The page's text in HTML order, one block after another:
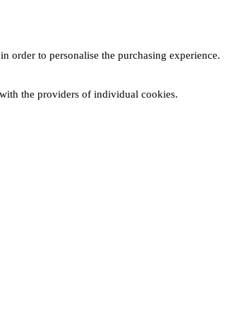
order to personalise the purchasing experience.
the providers of individual cookies.